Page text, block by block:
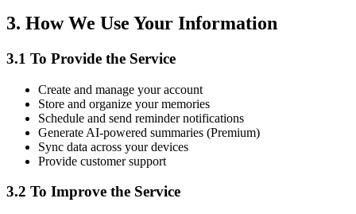
3. How We Use Your Information
3.1 To Provide the Service
Create and manage your account
Store and organize your memories
Schedule and send reminder notifications
Generate AI-powered summaries (Premium)
Sync data across your devices
Provide customer support
3.2 To Improve the Service